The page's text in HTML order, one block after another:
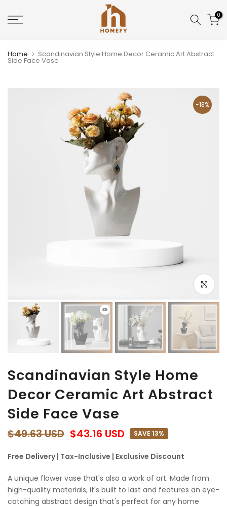
to
0
Home Scandinavian Style Home Decor Ceramic Art Abstract
Side Face Vase
-13%
Click to
Scandinavian Style Home
Decor Ceramic Art Abstract
Side Face Vase
$49.63 USD $43.16 USD SAVE 13%
Free Delivery | Tax-Inclusive | Exclusive Discount
A unique flower vase that's also a work of art. Made from
high-quality materials, it's built to last and features an eye-
catching abstract design that's perfect for any home